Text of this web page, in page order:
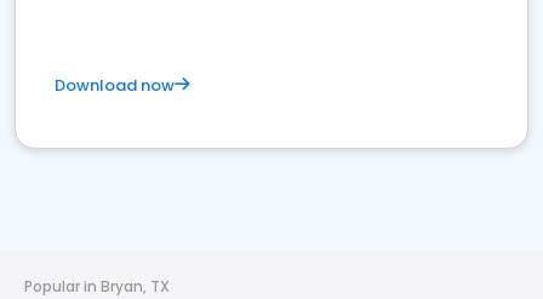
Download now
Popular in Bryan, TX